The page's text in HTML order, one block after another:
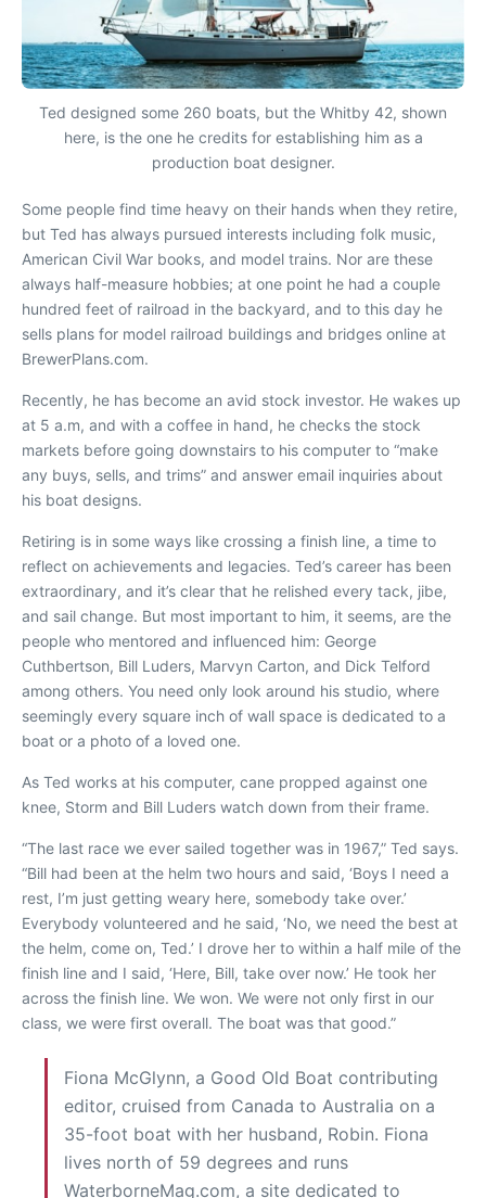
Ted designed some 260 boats, but the Whitby 42, shown
here, is the one he credits for establishing him as a
production boat designer.
Some people find time heavy on their hands when they retire,
but Ted has always pursued interests including folk music,
American Civil War books, and model trains. Nor are these
always half-measure hobbies; at one point he had a couple
hundred feet of railroad in the backyard, and to this day he
sells plans for model railroad buildings and bridges online at
BrewerPlans.com.
Recently, he has become an avid stock investor. He wakes up
at 5 a.m, and with a coffee in hand, he checks the stock
markets before going downstairs to his computer to “make
any buys, sells, and trims” and answer email inquiries about
his boat designs.
Retiring is in some ways like crossing a finish line, a time to
reflect on achievements and legacies. Ted’s career has been
extraordinary, and it’s clear that he relished every tack, jibe,
and sail change. But most important to him, it seems, are the
people who mentored and influenced him: George
Cuthbertson, Bill Luders, Marvyn Carton, and Dick Telford
among others. You need only look around his studio, where
seemingly every square inch of wall space is dedicated to a
boat or a photo of a loved one.
As Ted works at his computer, cane propped against one
knee, Storm and Bill Luders watch down from their frame.
“The last race we ever sailed together was in 1967,” Ted says.
“Bill had been at the helm two hours and said, ‘Boys I need a
rest, I’m just getting weary here, somebody take over.’
Everybody volunteered and he said, ‘No, we need the best at
the helm, come on, Ted.’ I drove her to within a half mile of the
finish line and I said, ‘Here, Bill, take over now.’ He took her
across the finish line. We won. We were not only first in our
class, we were first overall. The boat was that good.”
Fiona McGlynn, a Good Old Boat contributing
editor, cruised from Canada to Australia on a
35-foot boat with her husband, Robin. Fiona
lives north of 59 degrees and runs
WaterborneMag.com, a site dedicated to